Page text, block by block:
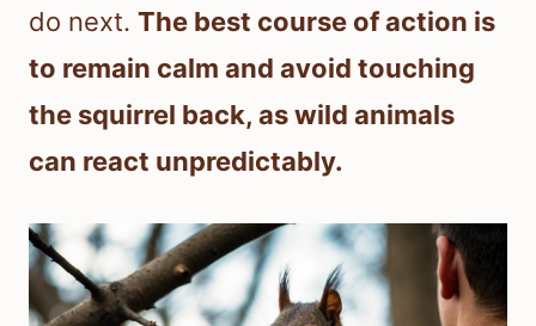
do next. The best course of action is
to remain calm and avoid touching
the squirrel back, as wild animals
can react unpredictably.